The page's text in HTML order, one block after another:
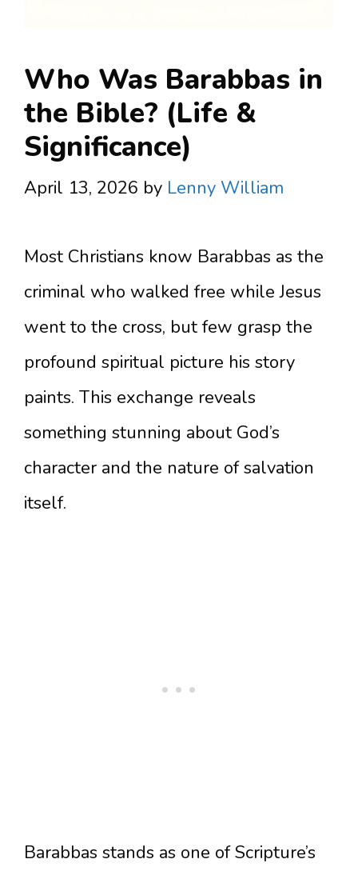
Who Was Barabbas in
the Bible? (Life &
Significance)
April 13, 2026 by Lenny William
Most Christians know Barabbas as the
criminal who walked free while Jesus
went to the cross, but few grasp the
profound spiritual picture his story
paints. This exchange reveals
something stunning about God’s
character and the nature of salvation
itself.
Barabbas stands as one of Scripture’s